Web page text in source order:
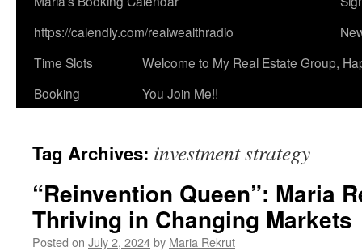
https://calendly.com/realwealthradio
Time Slots
Booking
Welcome to My Real Estate Group,
You Join Me!!
Tag Archives: investment strategy
“Reinvention Queen”: Maria
Thriving in Changing Markets
Posted on July 2, 2024by Maria Rekrut